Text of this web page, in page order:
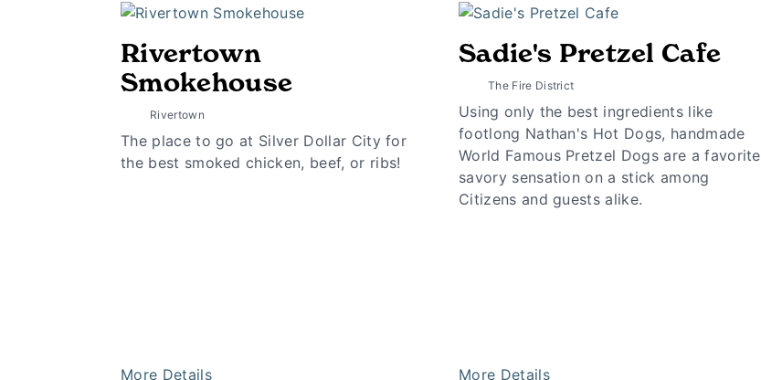
Rivertown
Smokehouse
Rivertown
The place to go at Silver Dollar City for
the best smoked chicken, beef, or ribs!
More Details
Sadie's Pretzel Cafe
The Fire District
Using only the best ingredients like
footlong Nathan's Hot Dogs, handmade
World Famous Pretzel Dogs are a favorite
savory sensation on a stick among
Citizens and guests alike.
More Details